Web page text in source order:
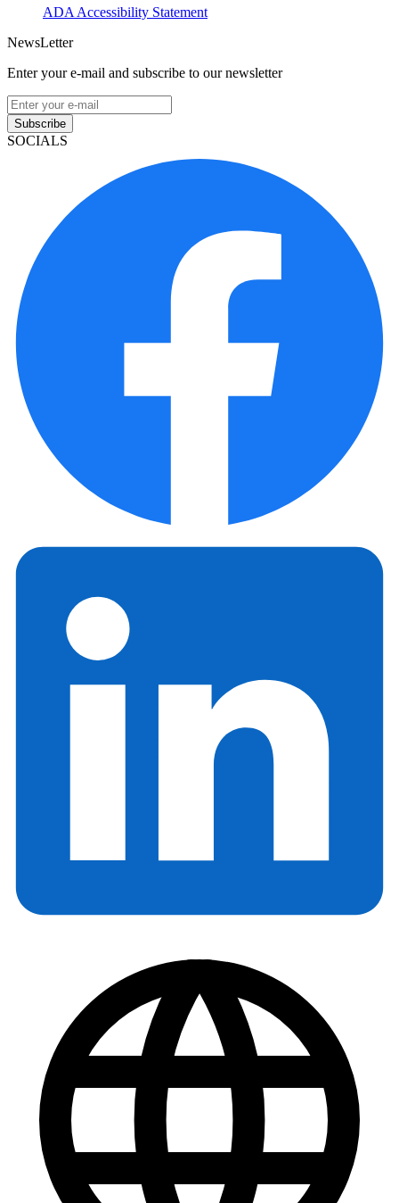
ADA Accessibility Statement
NewsLetter
Enter your e-mail and subscribe to our newsletter
Subscribe
SOCIALS